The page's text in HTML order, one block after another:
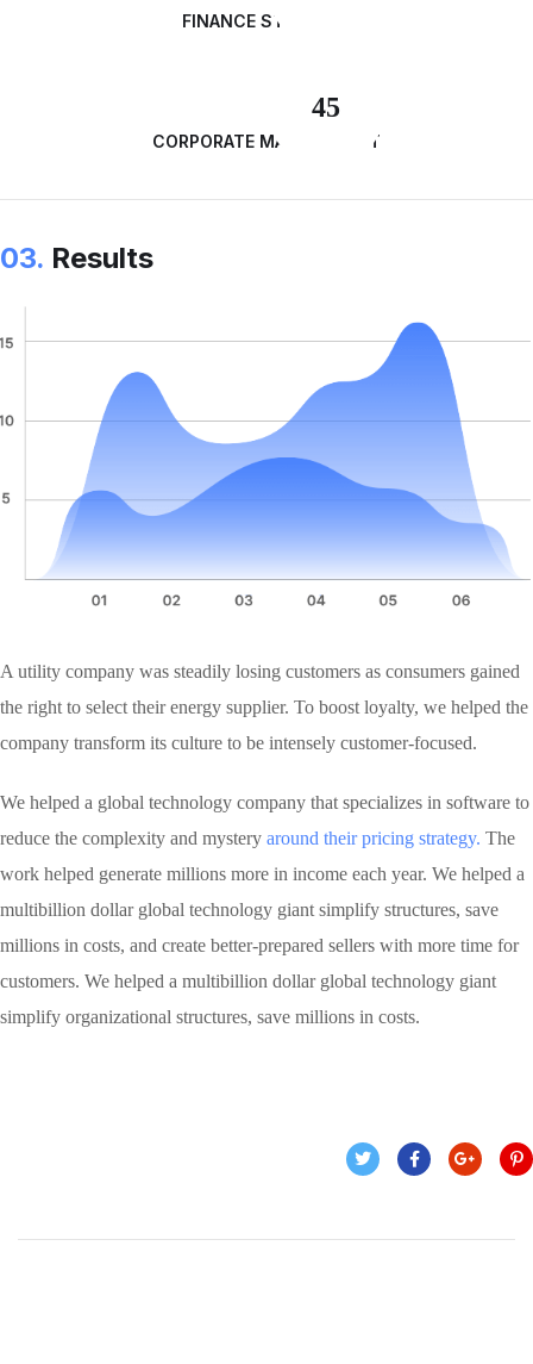
FINANCE STRATEGY
45
CORPORATE MANAGEMENT
03. Results
A utility company was steadily losing customers as consumers gained
the right to select their energy supplier. To boost loyalty, we helped the
company transform its culture to be intensely customer-focused.
We helped a global technology company that specializes in software to
reduce the complexity and mystery around their pricing strategy. The
work helped generate millions more in income each year. We helped a
multibillion dollar global technology giant simplify structures, save
millions in costs, and create better-prepared sellers with more time for
customers. We helped a multibillion dollar global technology giant
simplify organizational structures, save millions in costs.